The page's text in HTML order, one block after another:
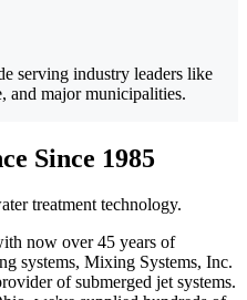
serving industry leaders like
and major municipalities.
Since 1985
treatment technology.
now over 45 years of
systems, Mixing Systems, Inc.
of submerged jet systems.